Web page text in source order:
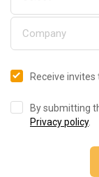
Receive
By submitting
Privacy policy.